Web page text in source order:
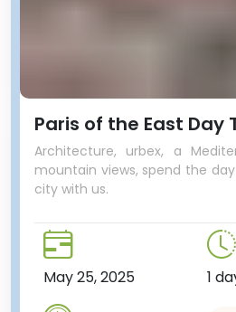
Paris of the East Day
Architecture, urbex, a
mountain views, spend the
city with us.
May 25, 2025 1